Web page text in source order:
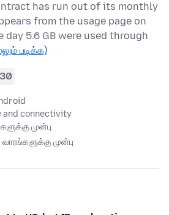
has run out of its monthly
from the usage page on
5.6 GB were used through
படிக்க)
30
and connectivity
முன்பு
வாரங்களுக்கு முன்பு